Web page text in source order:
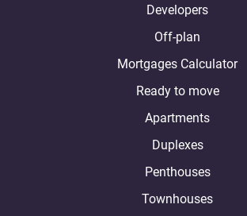
Developers
Off-plan
Mortgages Calculator
Ready to move
Apartments
Duplexes
Penthouses
Townhouses